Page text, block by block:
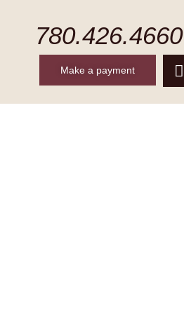
780.426.4660
Make a payment